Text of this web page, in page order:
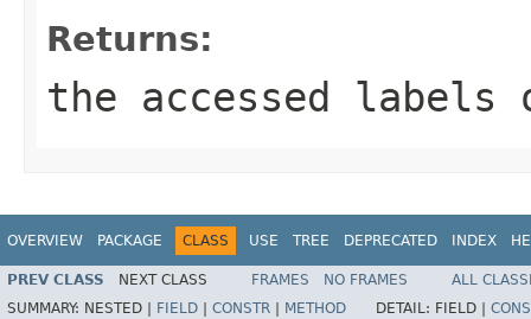
Returns:
the accessed
OVERVIEW PACKAGE CLASS USE TREE DEPRECATED INDEX
PREV CLASS NEXT CLASS FRAMES NO FRAMES
ALL
SUMMARY: NESTED | FIELD CONSTR METHOD DETAIL: FIELD |